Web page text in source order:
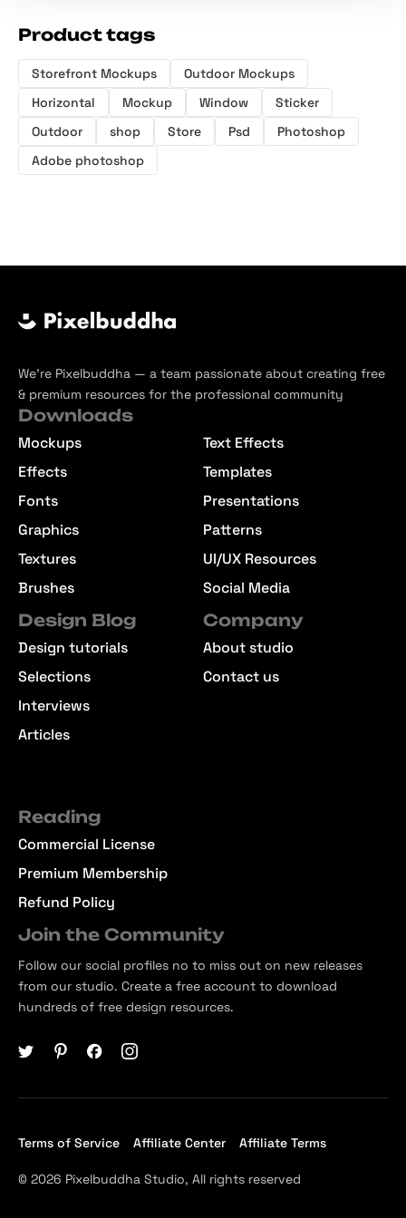
Product tags
Storefront Mockups
Outdoor Mockups
Horizontal
Mockup Window
Sticker
Outdoor
shop Store Psd
Photoshop
Adobe photoshop
We’re Pixelbuddha — a team passionate about creating free
& premium resources for the professional community
Downloads
Mockups
Effects
Fonts
Graphics
Textures
Brushes
Text Effects
Templates
Presentations
Patterns
UI/UX Resources
Social Media
Design Blog
Design tutorials
Selections
Interviews
Articles
Company
About studio
Contact us
Reading
Commercial License
Premium Membership
Refund Policy
Join the Community
Follow our social profiles no to miss out on new releases
from our studio. Create a free account to download
hundreds of free design resources.
Terms of Service Affiliate Center Affiliate Terms
© 2026 Pixelbuddha Studio, All rights reserved